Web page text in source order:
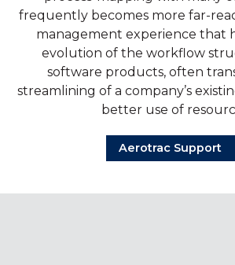
frequently becomes more far-
management experience that
evolution of the workflow
software products, often
streamlining of a company’s
better use of
Aerotrac Support